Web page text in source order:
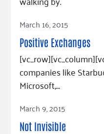
Read Article
March 16, 2015
Positive Exchanges
companies like
Microsoft,…
Read Article
March 9, 2015
Not Invisible